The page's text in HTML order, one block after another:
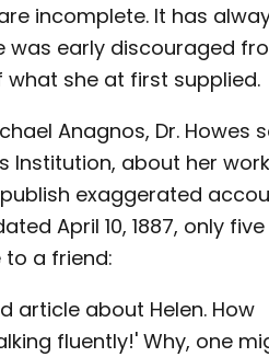
incomplete. It has
was early discouraged
she at first supplied.
Anagnos, Dr. Howes
Institution, about her
exaggerated
April 10, 1887, only five
to a friend:
article about Helen. How
fluently!' Why, one